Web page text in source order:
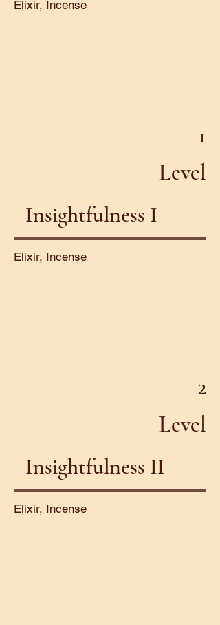
Elixir, Incense
1
Level
Insightfulness I
Elixir, Incense
2
Level
Insightfulness II
Elixir, Incense